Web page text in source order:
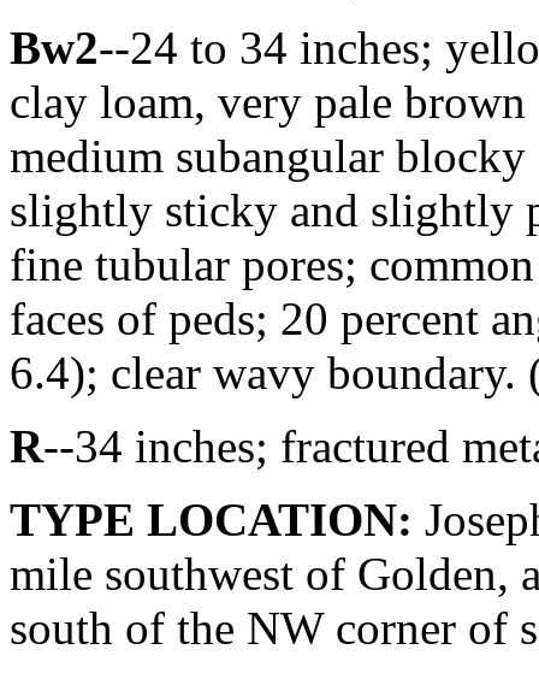
Bw2--24 to 34 inches;
clay loam, very pale
medium subangular
slightly sticky and slightly
fine tubular pores;
faces of peds; 20 percent
6.4); clear wavy
R--34 inches; fractured
TYPE LOCATION:
mile southwest of Golden,
south of the NW corner of